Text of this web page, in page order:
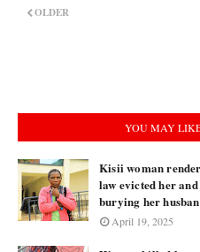
OLDER
YOU MAY
Kisii woman
law evicted her
burying her
April 19, 2025